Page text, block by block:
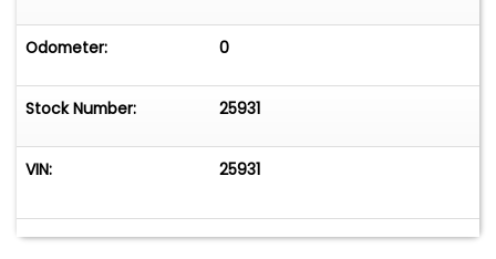
Odometer: 0
Stock Number: 25931
VIN: 25931